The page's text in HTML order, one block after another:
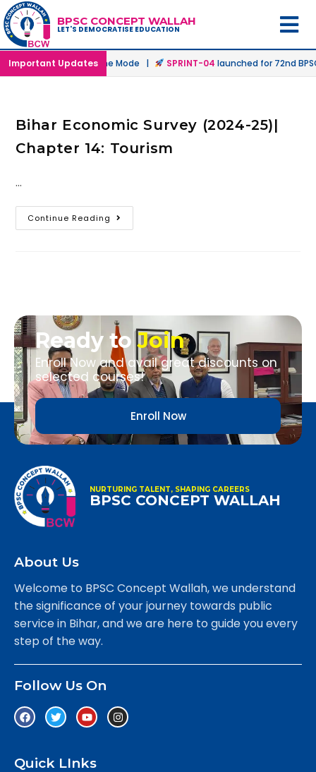
BPSC CONCEPT WALLAH
LET'S DEMOCRATISE EDUCATION
Important Updates
in Offline & Online Mode | SPRINT-04launched for 72nd
Bihar Economic Survey (2024-25)|
Chapter 14: Tourism
…
Continue Reading
Ready toJoin
Enroll Now and avail great discounts on
selected courses!
Enroll Now
NURTURING TALENT, SHAPING CAREERS
BPSC CONCEPT WALLAH
About Us
Welcome to BPSC Concept Wallah, we understand
the significance of your journey towards public
service in Bihar, and we are here to guide you every
step of the way.
Follow Us On
Quick LInks